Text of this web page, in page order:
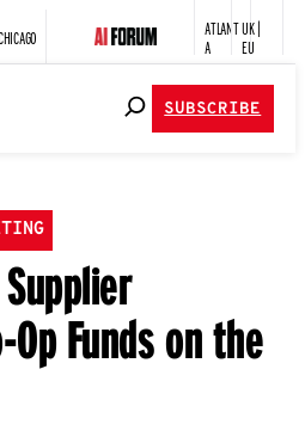
ATLANT
A
UK |
EU
SUBSCRIBE
Funds on the